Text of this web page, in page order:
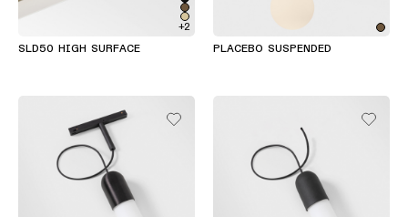
+2
SLD50 HIGH SURFACE PLACEBO SUSPENDED